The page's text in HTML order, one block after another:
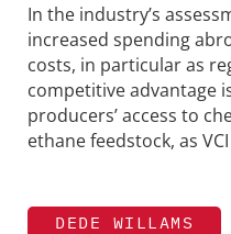
In the industry’s
increased spending
costs, in particular as
competitive advantage
producers’ access to
ethane feedstock, as
DEDE WILLAMS